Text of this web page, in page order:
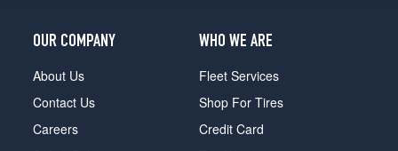
OUR COMPANY
About Us
Contact Us
Careers
WHO WE ARE
Fleet Services
Shop For Tires
Credit Card